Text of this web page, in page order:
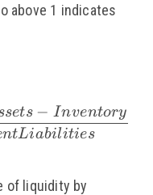
above 1 indicates
Quick Ratio =
ntLiabilities
ts − Inventory
of liquidity by